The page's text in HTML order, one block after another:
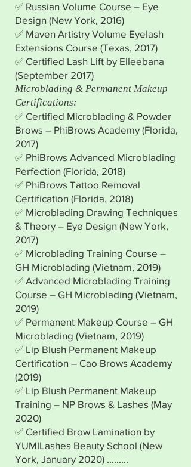
✅ Russian Volume Course – Eye
Design (New York, 2016)
✅ Maven Artistry Volume Eyelash
Extensions Course (Texas, 2017)
✅ Certified Lash Lift by Elleebana
(September 2017)
Microblading & Permanent Makeup
Certifications:
✅ Certified Microblading & Powder
Brows – PhiBrows Academy (Florida,
2017)
✅ PhiBrows Advanced Microblading
Perfection (Florida, 2018)
✅ PhiBrows Tattoo Removal
Certification (Florida, 2018)
✅ Microblading Drawing Techniques
& Theory – Eye Design (New York,
2017)
✅ Microblading Training Course –
GH Microblading (Vietnam, 2019)
✅ Advanced Microblading Training
Course – GH Microblading (Vietnam,
2019)
✅ Permanent Makeup Course – GH
Microblading (Vietnam, 2019)
✅ Lip Blush Permanent Makeup
Certification – Cao Brows Academy
(2019)
✅ Lip Blush Permanent Makeup
Training – NP Brows & Lashes (May
2020)
✅ Certified Brow Lamination by
YUMILashes Beauty School (New
York, January 2020) .........